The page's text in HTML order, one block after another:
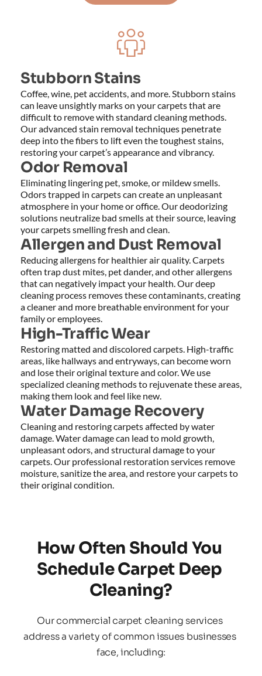
Stubborn Stains
Coffee, wine, pet accidents, and more. Stubborn stains
can leave unsightly marks on your carpets that are
difficult to remove with standard cleaning methods.
Our advanced stain removal techniques penetrate
deep into the fibers to lift even the toughest stains,
restoring your carpet’s appearance and vibrancy.
Odor Removal
Eliminating lingering pet, smoke, or mildew smells.
Odors trapped in carpets can create an unpleasant
atmosphere in your home or office. Our deodorizing
solutions neutralize bad smells at their source, leaving
your carpets smelling fresh and clean.
Allergen and Dust Removal
Reducing allergens for healthier air quality. Carpets
often trap dust mites, pet dander, and other allergens
that can negatively impact your health. Our deep
cleaning process removes these contaminants, creating
a cleaner and more breathable environment for your
family or employees.
High-Traffic Wear
Restoring matted and discolored carpets. High-traffic
areas, like hallways and entryways, can become worn
and lose their original texture and color. We use
specialized cleaning methods to rejuvenate these areas,
making them look and feel like new.
Water Damage Recovery
Cleaning and restoring carpets affected by water
damage. Water damage can lead to mold growth,
unpleasant odors, and structural damage to your
carpets. Our professional restoration services remove
moisture, sanitize the area, and restore your carpets to
their original condition.
How Often Should You
Schedule Carpet Deep
Cleaning?
Our commercial carpet cleaning services
address a variety of common issues businesses
face, including: